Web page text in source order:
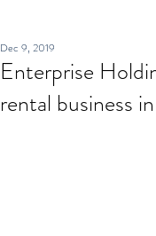
Enterprise
rental business
Dec 9, 2019